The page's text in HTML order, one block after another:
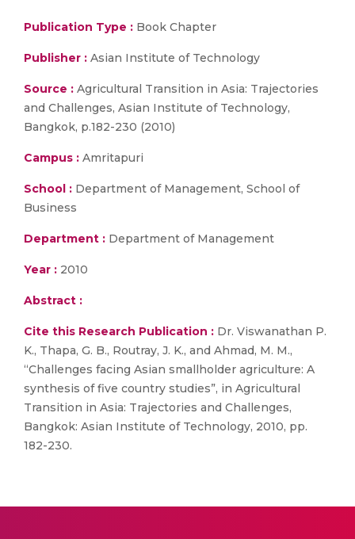
Publication Type : Book Chapter
Publisher : Asian Institute of Technology
Source : Agricultural Transition in Asia: Trajectories
and Challenges, Asian Institute of Technology,
Bangkok, p.182-230 (2010)
Campus : Amritapuri
School : Department of Management, School of
Business
Department : Department of Management
Year : 2010
Abstract :
Cite this Research Publication : Dr. Viswanathan P.
K., Thapa, G. B., Routray, J. K., and Ahmad, M. M.,
“Challenges facing Asian smallholder agriculture: A
synthesis of five country studies”, in Agricultural
Transition in Asia: Trajectories and Challenges,
Bangkok: Asian Institute of Technology, 2010, pp.
182-230.